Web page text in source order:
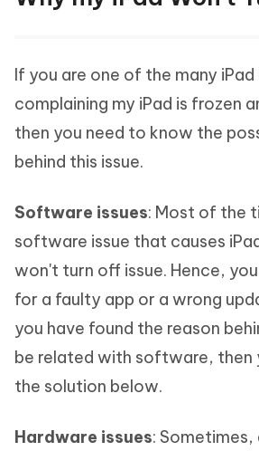
If you are one of the many iPad
complaining my iPad is frozen
then you need to know the
behind this issue.
Software issues: Most of the
software issue that causes
won't turn off issue. Hence,
for a faulty app or a wrong
you have found the reason
be related with software, then
the solution below.
Hardware issues: Sometimes,